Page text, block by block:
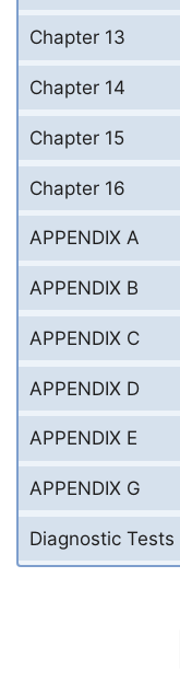
Chapter 13
Chapter 14
Chapter 15
Chapter 16
APPENDIX A
APPENDIX B
APPENDIX C
APPENDIX D
APPENDIX E
APPENDIX G
Diagnostic Tests